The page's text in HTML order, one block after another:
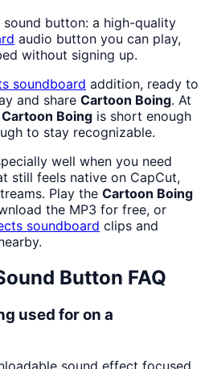
sound button: a high-quality
audio button you can play,
without signing up.
soundboard addition, ready to
and share Cartoon Boing. At
Cartoon Boing is short enough
to stay recognizable.
well when you need
still feels native on CapCut,
Play the Cartoon Boing
the MP3 for free, or
soundboard clips and
Button FAQ
used for on a
sound effect focused